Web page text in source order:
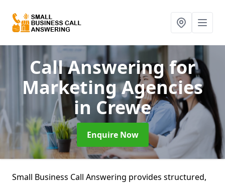
Call Answering for
Marketing Agencies
in Crewe
Enquire Now
Small Business Call Answering provides structured,